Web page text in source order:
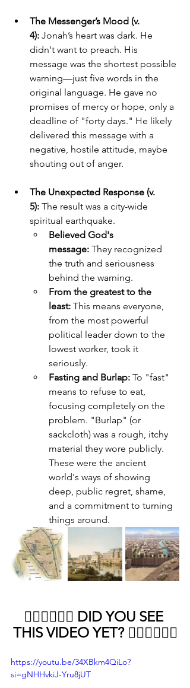
The Messenger’s Mood (v.
4): Jonah’s heart was dark. He
didn't want to preach. His
message was the shortest possible
warning—just five words in the
original language. He gave no
promises of mercy or hope, only a
deadline of "forty days." He likely
delivered this message with a
negative, hostile attitude, maybe
shouting out of anger.
The Unexpected Response (v.
5): The result was a city-wide
spiritual earthquake.
Believed God's
message: They recognized
the truth and seriousness
behind the warning.
From the greatest to the
least: This means everyone,
from the most powerful
political leader down to the
lowest worker, took it
seriously.
Fasting and Burlap: To "fast"
means to refuse to eat,
focusing completely on the
problem. "Burlap" (or
sackcloth) was a rough, itchy
material they wore publicly.
These were the ancient
world's ways of showing
deep, public regret, shame,
and a commitment to turning
things around.
👇🏻👇🏻👇🏻 DID YOU SEE
THIS VIDEO YET? 👇🏻👇🏻👇🏻
https://youtu.be/34XBkm4QiLo?
si=gNHHvkiJ-Yru8jUT